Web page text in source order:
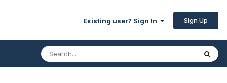
Existing user? Sign In Sign Up